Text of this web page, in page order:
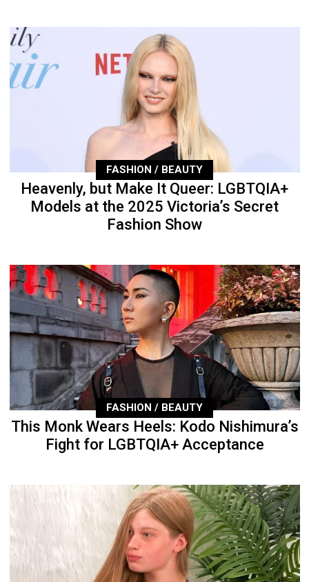
FASHION / BEAUTY
Heavenly, but Make It Queer: LGBTQIA+
Models at the 2025 Victoria’s Secret
Fashion Show
FASHION / BEAUTY
This Monk Wears Heels: Kodo Nishimura’s
Fight for LGBTQIA+ Acceptance